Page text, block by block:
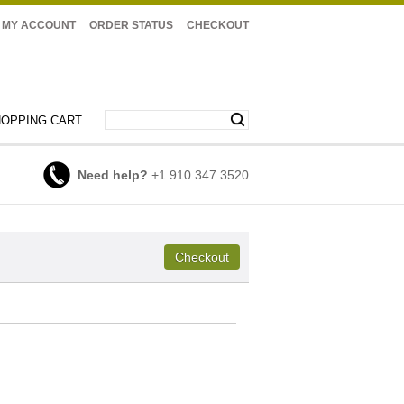
MY ACCOUNT ORDER STATUS CHECKOUT
CART
Need help? +1 910.347.3520